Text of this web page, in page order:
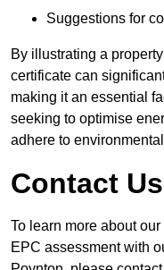
Suggestions for
By illustrating a
certificate can
making it an essential
seeking to optimise
adhere to
Contact
To learn more about
EPC assessment with